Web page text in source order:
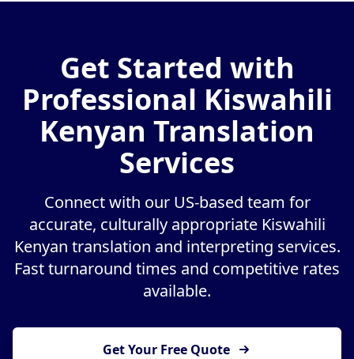
Get Started with
Professional Kiswahili
Kenyan Translation
Services
Connect with our US-based team for
accurate, culturally appropriate Kiswahili
Kenyan translation and interpreting services.
Fast turnaround times and competitive rates
available.
Get Your Free Quote